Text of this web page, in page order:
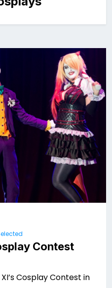
Contest
Cosplay Contest in